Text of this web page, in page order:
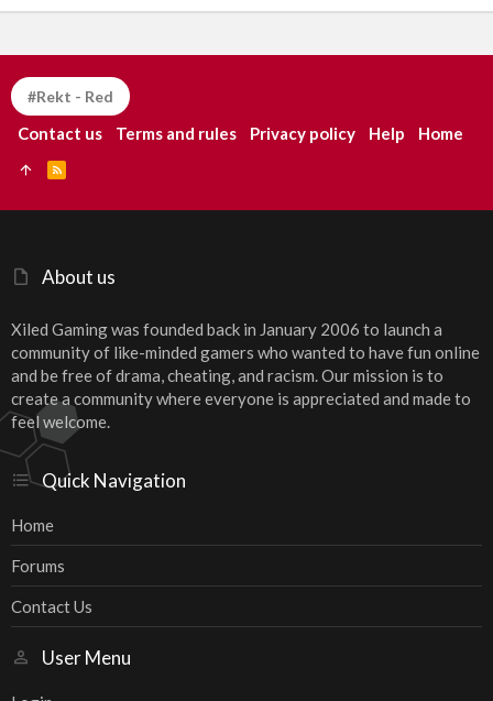
About us
Xiled Gaming was founded back in January 2006 to launch a
community of like-minded gamers who wanted to have fun online
and be free of drama, cheating, and racism. Our mission is to
create a community where everyone is appreciated and made to
feel welcome.
Quick Navigation
Home
Forums
Contact Us
User Menu
#Rekt - Red
Contact us Terms and rules Privacy policy Help Home
S